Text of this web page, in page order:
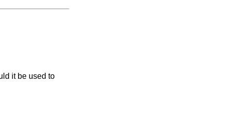
it be used to